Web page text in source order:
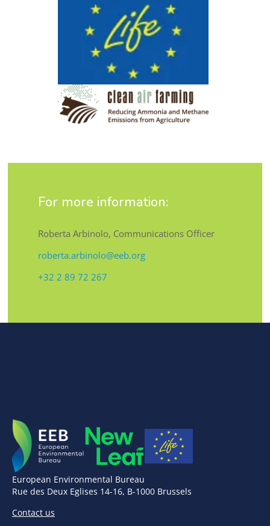
For more information:
Roberta Arbinolo, Communications Officer
roberta.arbinolo@eeb.org
+32 2 89 72 267
European Environmental Bureau
Rue des Deux Eglises 14-16, B-1000 Brussels
Contact us